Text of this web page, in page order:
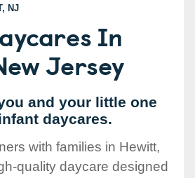
NJ
In
Jersey
and your little one
daycares.
with families in Hewitt,
quality daycare designed